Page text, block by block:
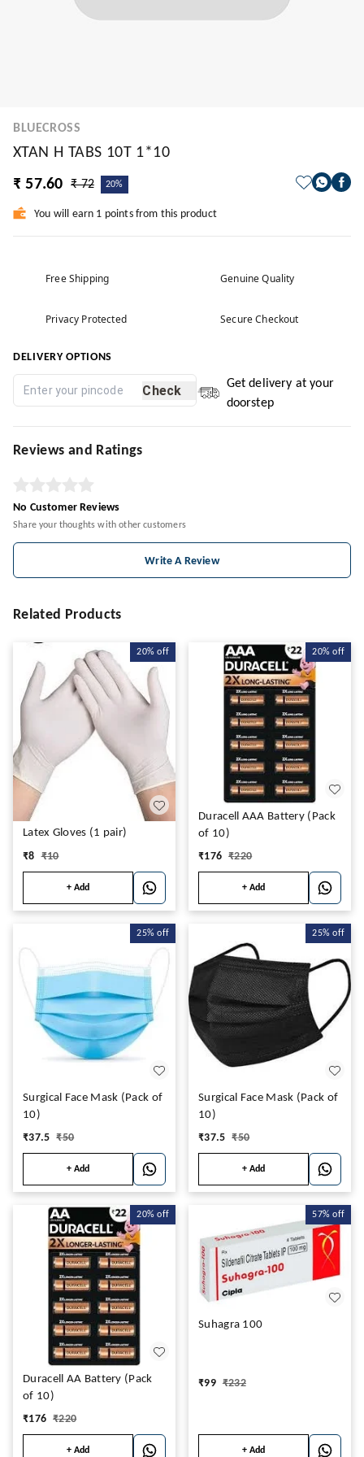
BLUECROSS
XTAN H TABS 10T 1*10
₹ 57.60
₹ 72 20%
You will earn 1 points from this product
Free Shipping Genuine Quality
Privacy Protected Secure Checkout
DELIVERY OPTIONS
Check
Get delivery at your
doorstep
Reviews and Ratings
No Customer Reviews
Share your thoughts with other customers
Write A Review
Related Products
20% off
Latex Gloves (1 pair)
₹8 ₹10
+ Add
20% off
Duracell AAA Battery (Pack
of 10)
₹176 ₹220
+ Add
25% off
Surgical Face Mask (Pack of
10)
₹37.5 ₹50
+ Add
25% off
Surgical Face Mask (Pack of
10)
₹37.5 ₹50
+ Add
20% off
Duracell AA Battery (Pack
of 10)
₹176 ₹220
+ Add
57% off
Suhagra 100
₹99 ₹232
+ Add